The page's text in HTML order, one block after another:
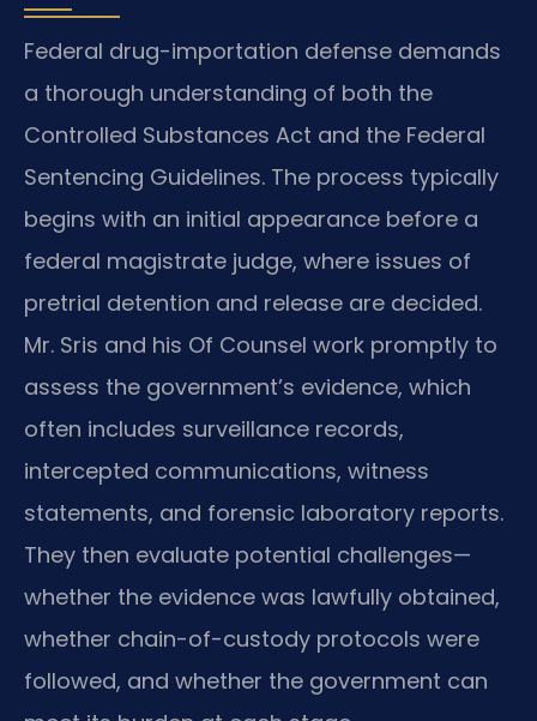
Federal drug-importation defense demands
a thorough understanding of both the
Controlled Substances Act and the Federal
Sentencing Guidelines. The process typically
begins with an initial appearance before a
federal magistrate judge, where issues of
pretrial detention and release are decided.
Mr. Sris and his Of Counsel work promptly to
assess the government’s evidence, which
often includes surveillance records,
intercepted communications, witness
statements, and forensic laboratory reports.
They then evaluate potential challenges—
whether the evidence was lawfully obtained,
whether chain-of-custody protocols were
followed, and whether the government can